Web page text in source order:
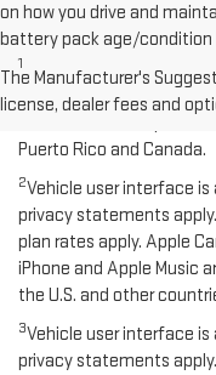
on how you drive and
battery pack age/condition
The Manufacturer's
license, dealer fees and
Disclaimers
1Functionality varies by
compatible Bluetooth
Puerto Rico and Canada.
2Vehicle user interface
privacy statements
plan rates apply. Apple
iPhone and Apple Music
the U.S. and other
3Vehicle user interface
privacy statements